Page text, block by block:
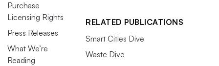
Purchase
Licensing Rights
Press Releases
What We’re
Reading
RELATED PUBLICATIONS
Smart Cities Dive
Waste Dive